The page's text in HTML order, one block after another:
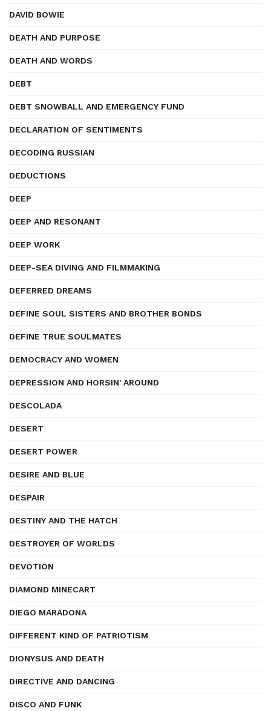
DAVID BOWIE
DEATH AND PURPOSE
DEATH AND WORDS
DEBT
DEBT SNOWBALL AND EMERGENCY FUND
DECLARATION OF SENTIMENTS
DECODING RUSSIAN
DEDUCTIONS
DEEP
DEEP AND RESONANT
DEEP WORK
DEEP-SEA DIVING AND FILMMAKING
DEFERRED DREAMS
DEFINE SOUL SISTERS AND BROTHER BONDS
DEFINE TRUE SOULMATES
DEMOCRACY AND WOMEN
DEPRESSION AND HORSIN' AROUND
DESCOLADA
DESERT
DESERT POWER
DESIRE AND BLUE
DESPAIR
DESTINY AND THE HATCH
DESTROYER OF WORLDS
DEVOTION
DIAMOND MINECART
DIEGO MARADONA
DIFFERENT KIND OF PATRIOTISM
DIONYSUS AND DEATH
DIRECTIVE AND DANCING
DISCO AND FUNK